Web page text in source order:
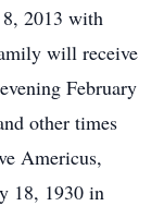
2013 with
will receive
February
other times
Americus,
18, 1930 in